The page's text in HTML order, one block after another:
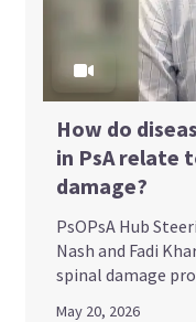
How do
in PsA relate
damage?
PsOPsA Hub
Nash and Fadi
spinal damage
May 20, 2026